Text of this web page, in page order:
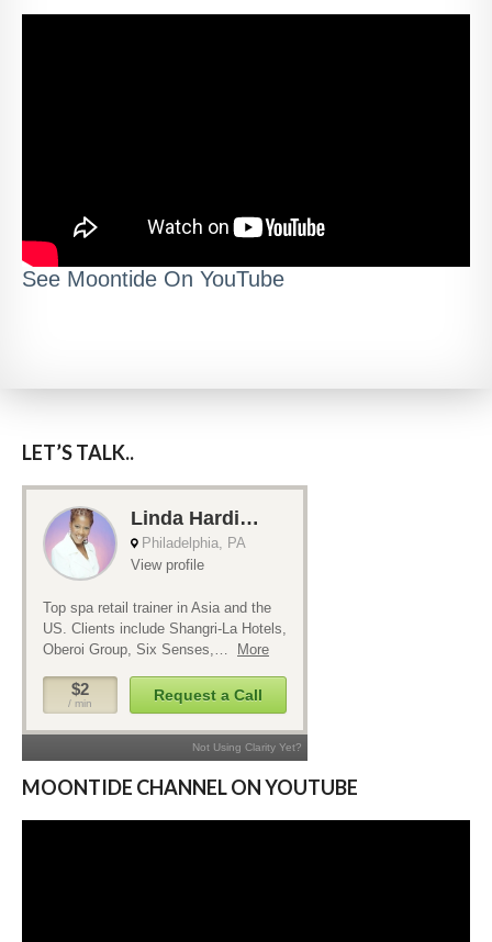
See Moontide On YouTube
LET’S TALK..
MOONTIDE CHANNEL ON YOUTUBE